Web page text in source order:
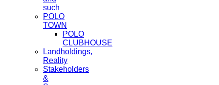
such
POLO
TOWN
POLO
CLUBHOUSE
Landholdings,
Reality
Stakeholders
&